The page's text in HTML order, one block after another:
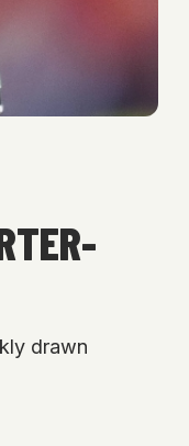
drawn